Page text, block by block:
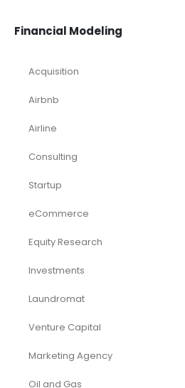
Financial Modeling
Acquisition
Airbnb
Airline
Consulting
Startup
eCommerce
Equity Research
Investments
Laundromat
Venture Capital
Marketing Agency
Oil and Gas